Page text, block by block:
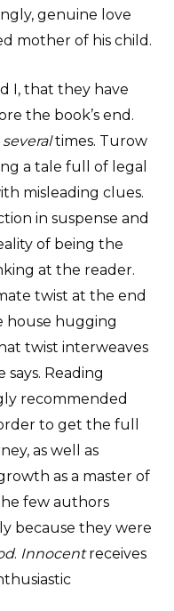
genuine love
mother of his child.
I, that they have
the book’s end.
severaltimes. Turow
a tale full of legal
misleading clues.
in suspense and
of being the
at the reader.
twist at the end
house hugging
twist interweaves
says. Reading
recommended
to get the full
as well as
as a master of
few authors
because they were
. Innocentreceives